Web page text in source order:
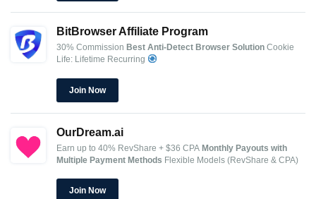
BitBrowser Affiliate Program
30% Commission Best Anti-Detect Browser Solution Cookie
Life: Lifetime Recurring
Join Now
OurDream.ai
Earn up to 40% RevShare + $36 CPA Monthly Payouts with
Multiple Payment Methods Flexible Models (RevShare & CPA)
Join Now